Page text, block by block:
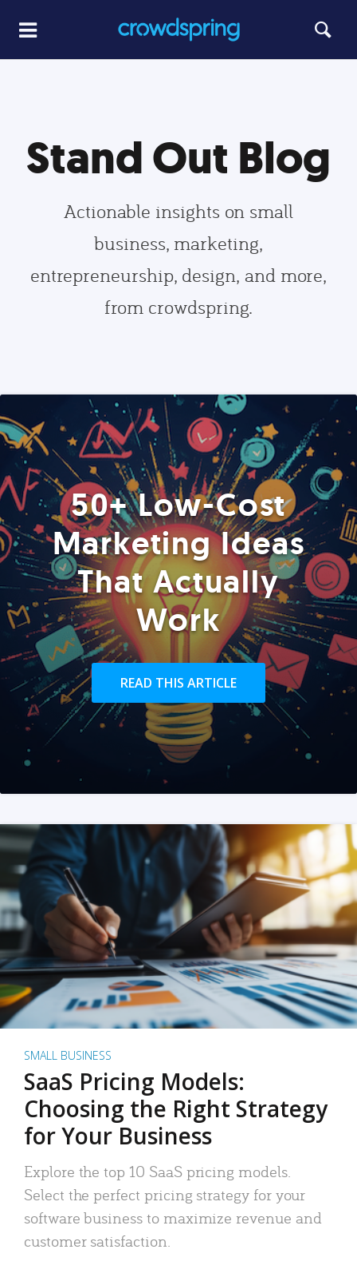
Stand Out Blog
Actionable insights on small
business, marketing,
entrepreneurship, design, and more,
from crowdspring.
50+ Low-Cost
Marketing Ideas
That Actually
Work
READ THIS ARTICLE
SMALL BUSINESS
SaaS Pricing Models:
Choosing the Right Strategy
for Your Business
Explore the top 10 SaaS pricing models.
Select the perfect pricing strategy for your
software business to maximize revenue and
customer satisfaction.